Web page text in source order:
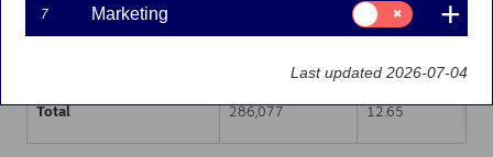
XSTO 12.66
12.64
Total 286,077 12.65
7 Marketing
Consent
for:
Marketing
Last updated 2026-07-04